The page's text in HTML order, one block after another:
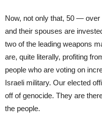
Now, not only that, 50 —
and their spouses are
two of the leading weapons
are, quite literally, profiting
people who are voting on
Israeli military. Our elected
off of genocide. They are
the people.